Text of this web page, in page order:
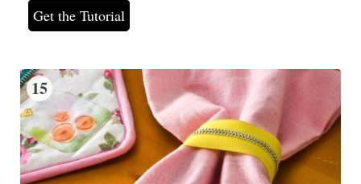
Get the Tutorial
15